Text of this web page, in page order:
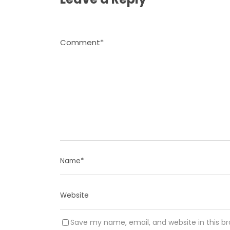
Save my name, email, and website in this